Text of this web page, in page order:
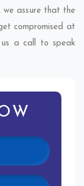
we assure that the
compromised at
us a call to speak